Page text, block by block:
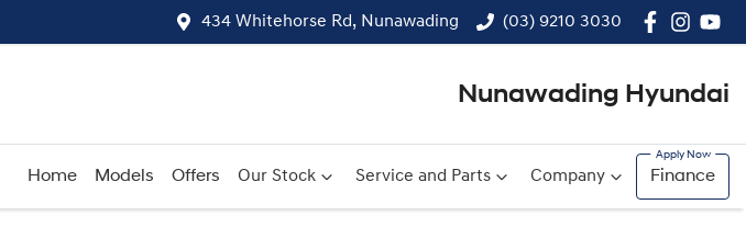
434 Whitehorse Rd, Nunawading (03) 9210 3030
Nunawading Hyundai
Home Models Offers Our Stock Service and Parts Company Finance